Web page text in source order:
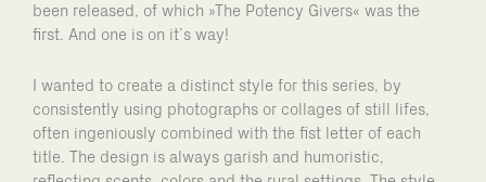
been released, of which »The Potency Givers« was the
first. And one is on it’s way!
I wanted to create a distinct style for this series, by
consistently using photographs or collages of still lifes,
often ingeniously combined with the fist letter of each
title. The design is always garish and humoristic,